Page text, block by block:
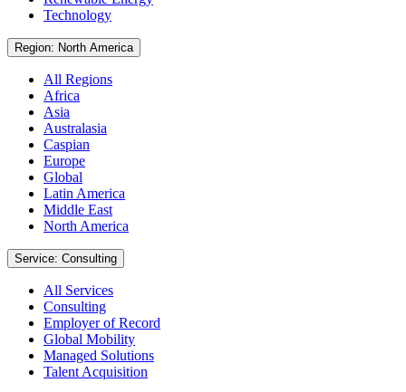
Technology
Region: North America
All Regions
Africa
Asia
Australasia
Caspian
Europe
Global
Latin America
Middle East
North America
Service: Consulting
All Services
Consulting
Employer of Record
Global Mobility
Managed Solutions
Talent Acquisition